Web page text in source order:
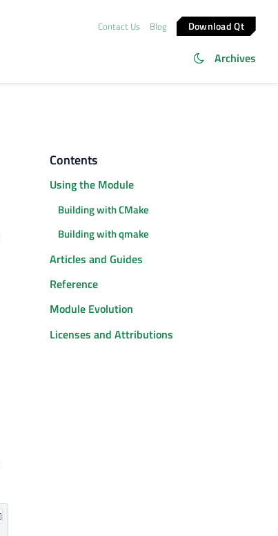
Contact Us Blog Download Qt
Archives
Contents
Using the Module
Building with CMake
Building with qmake
Articles and Guides
Reference
Module Evolution
Licenses and Attributions